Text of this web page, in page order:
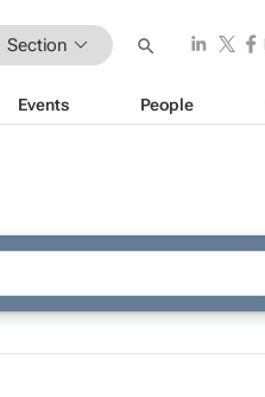
Section
Events People